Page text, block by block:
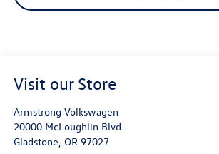
Visit our Store
Armstrong Volkswagen
20000 McLoughlin Blvd
Gladstone OR 97027